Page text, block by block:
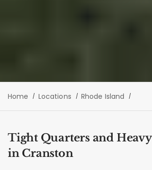
Home Locations Rhode Island
Tight Quarters and
in Cranston